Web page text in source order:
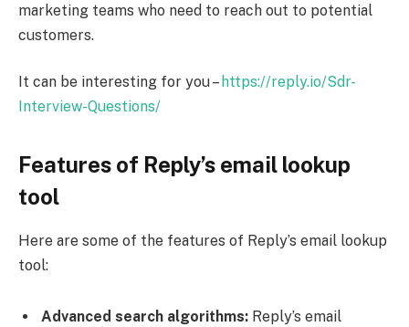
marketing teams who need to reach out to potential
customers.
It can be interesting for you – https://reply.io/Sdr-
Interview-Questions/
Features of Reply’s email lookup
tool
Here are some of the features of Reply’s email lookup
tool:
Advanced search algorithms: Reply’s email